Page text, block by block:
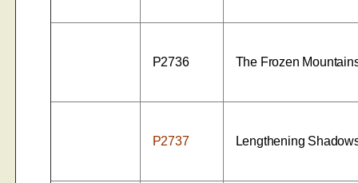
P2736 The Frozen
P2737 Lengthening